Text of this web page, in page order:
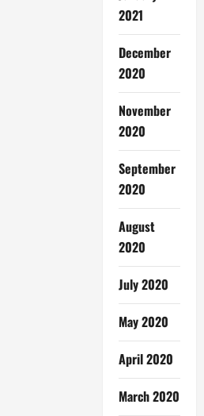
2021
December
2020
November
2020
September
2020
August
2020
July 2020
May 2020
April 2020
March 2020